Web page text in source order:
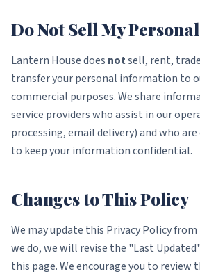
Do Not Sell My
Lantern House does notsell, rent,
transfer your personal information to
commercial purposes. We share
service providers who assist in our
processing, email delivery) and who
to keep your information confidential.
Changes to This Policy
We may update this Privacy Policy
we do, we will revise the "Last
this page. We encourage you to review